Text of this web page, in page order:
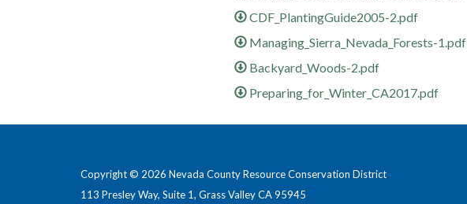
CDF_PlantingGuide2005-2.pdf
Managing_Sierra_Nevada_Forests-1.pdf
Backyard_Woods-2.pdf
Preparing_for_Winter_CA2017.pdf
Copyright © 2026 Nevada County Resource Conservation District
113 Presley Way, Suite 1, Grass Valley CA 95945